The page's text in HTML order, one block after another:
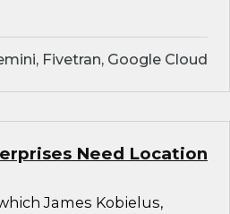
Fivetran, Google Cloud
Need Location
James Kobielus,